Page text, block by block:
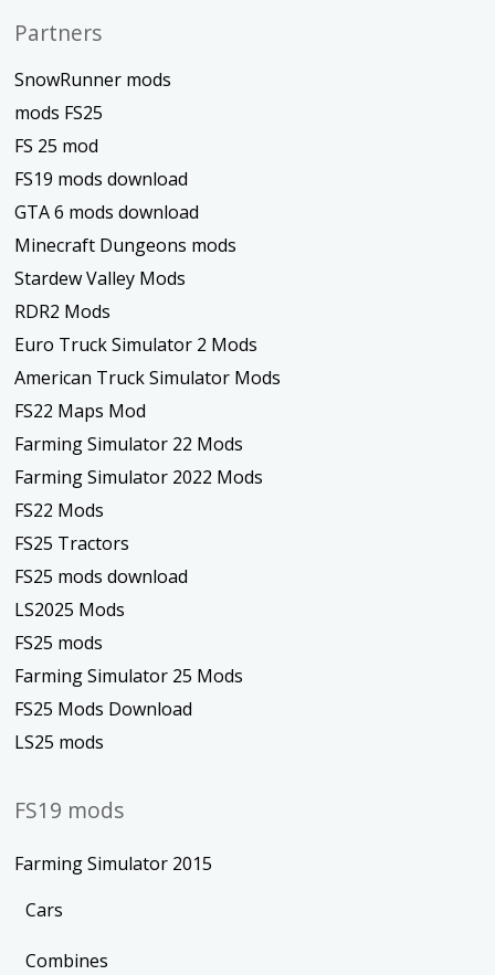
Partners
SnowRunner mods
mods FS25
FS 25 mod
FS19 mods download
GTA 6 mods download
Minecraft Dungeons mods
Stardew Valley Mods
RDR2 Mods
Euro Truck Simulator 2 Mods
American Truck Simulator Mods
FS22 Maps Mod
Farming Simulator 22 Mods
Farming Simulator 2022 Mods
FS22 Mods
FS25 Tractors
FS25 mods download
LS2025 Mods
FS25 mods
Farming Simulator 25 Mods
FS25 Mods Download
LS25 mods
FS19 mods
Farming Simulator 2015
Cars
Combines